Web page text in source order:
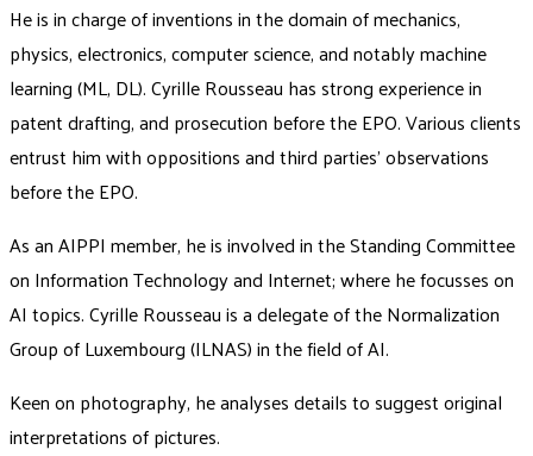
He is in charge of inventions in the domain of mechanics,
physics, electronics, computer science, and notably machine
learning (ML, DL). Cyrille Rousseau has strong experience in
patent drafting, and prosecution before the EPO. Various clients
entrust him with oppositions and third parties’ observations
before the EPO.
As an AIPPI member, he is involved in the Standing Committee
on Information Technology and Internet; where he focusses on
AI topics. Cyrille Rousseau is a delegate of the Normalization
Group of Luxembourg (ILNAS) in the field of AI.
Keen on photography, he analyses details to suggest original
interpretations of pictures.